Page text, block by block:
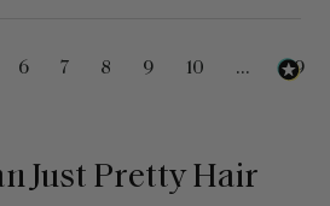
6 7 8 9 10 ... 99
Just Pretty Hair